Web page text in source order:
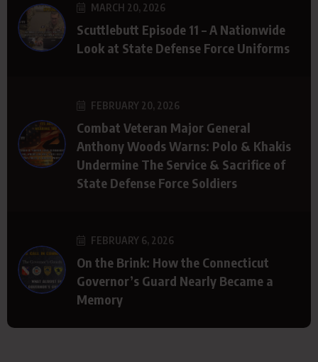
MARCH 20, 2026
Scuttlebutt Episode 11 – A Nationwide
Look at State Defense Force Uniforms
FEBRUARY 20, 2026
Combat Veteran Major General
Anthony Woods Warns: Polo & Khakis
Undermine The Service & Sacrifice of
State Defense Force Soldiers
FEBRUARY 6, 2026
On the Brink: How the Connecticut
Governor’s Guard Nearly Became a
Memory